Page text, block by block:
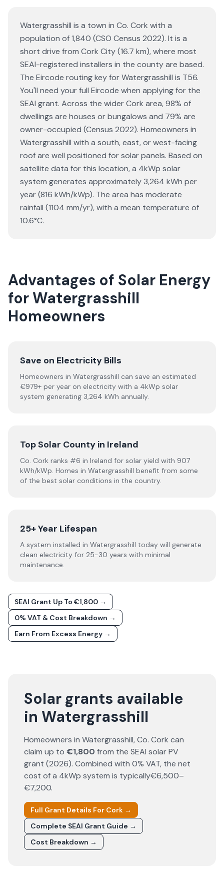
Watergrasshill is a town in Co. Cork with a
population of 1,840 (CSO Census 2022). It is a
short drive from Cork City (16.7 km), where most
SEAI-registered installers in the county are based.
The Eircode routing key for Watergrasshill is T56.
You'll need your full Eircode when applying for the
SEAI grant. Across the wider Cork area, 98% of
dwellings are houses or bungalows and 79% are
owner-occupied (Census 2022). Homeowners in
Watergrasshill with a south, east, or west-facing
roof are well positioned for solar panels. Based on
satellite data for this location, a 4kWp solar
system generates approximately 3,264 kWh per
year (816 kWh/kWp). The area has moderate
rainfall (1104 mm/yr), with a mean temperature of
10.6°C.
Advantages of Solar Energy
for Watergrasshill
Homeowners
Save on Electricity Bills
Homeowners in Watergrasshill can save an estimated
€979+ per year on electricity with a 4kWp solar
system generating 3,264 kWh annually.
Top Solar County in Ireland
Co. Cork ranks #6 in Ireland for solar yield with 907
kWh/kWp. Homes in Watergrasshill benefit from some
of the best solar conditions in the country.
25+ Year Lifespan
A system installed in Watergrasshill today will generate
clean electricity for 25-30 years with minimal
maintenance.
SEAI Grant Up To €1,800 →
0% VAT & Cost Breakdown →
Earn From Excess Energy →
Solar grants available
in Watergrasshill
Homeowners in Watergrasshill, Co. Cork can
claim up to €1,800 from the SEAI solar PV
grant (2026). Combined with 0% VAT, the net
cost of a 4kWp system is typically€6,500–
€7,200.
Full Grant Details For Cork →
Complete SEAI Grant Guide →
Cost Breakdown →